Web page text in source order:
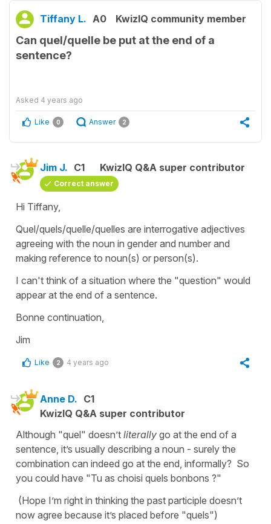
Tiffany L. A0 KwizIQ community member
Can quel/quelle be put at the end of a
sentence?
Asked 4 years ago
Like 0 Answer 2
Jim J. C1 KwizIQ Q&A super contributor
Correct answer
Hi Tiffany,
Quel/quels/quelle/quelles are interrogative adjectives
agreeing with the noun in gender and number and
making reference to noun(s) or person(s).
I can't think of a situation where the "question" would
appear at the end of a sentence.
Bonne continuation,
Jim
Like 2 4 years ago
Anne D. C1
KwizIQ Q&A super contributor
Although "quel" doesn’t literally go at the end of a
sentence, it’s usually describing a noun - surely the
combination can indeed go at the end, informally? So
you could have "Tu as choisi quels bonbons ?"
(Hope I’m right in thinking the past participle doesn’t
now agree because it’s placed before "quels")